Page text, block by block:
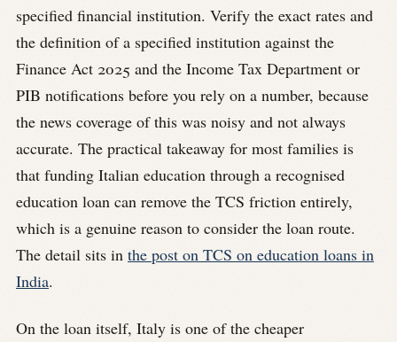
specified financial institution. Verify the exact rates and
the definition of a specified institution against the
Finance Act 2025 and the Income Tax Department or
PIB notifications before you rely on a number, because
the news coverage of this was noisy and not always
accurate. The practical takeaway for most families is
that funding Italian education through a recognised
education loan can remove the TCS friction entirely,
which is a genuine reason to consider the loan route.
The detail sits in the post on TCS on education loans in
India.
On the loan itself, Italy is one of the cheaper